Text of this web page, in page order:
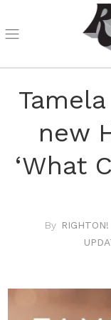
new
‘What
RIGHTON!